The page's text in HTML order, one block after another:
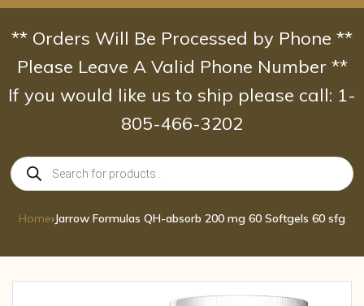
Skip
content
** Orders Will Be Processed by Phone **
Please Leave A Valid Phone Number **
If you would like us to ship please call: 1-
805-466-3202
Products
search
Home›Jarrow Formulas QH-absorb 200 mg 60 Softgels 60 sfg